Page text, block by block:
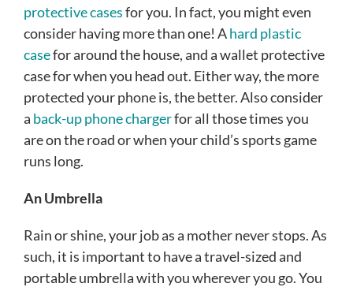
protective casesfor you. In fact, you might even
consider having more than one! Ahard plastic
casefor around the house, and a wallet protective
case for when you head out. Either way, the more
protected your phone is, the better.Also consider
a back-up phone chargerfor all those times you
are on the road or when your child’s sports game
runs long.
An Umbrella
Rain or shine, your job as a mother never stops. As
such, it is important to have a travel-sized and
portable umbrella with you wherever you go. You